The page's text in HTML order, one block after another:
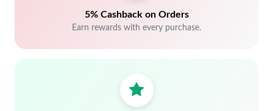
5% Cashback on Orders
Earn rewards with every purchase.